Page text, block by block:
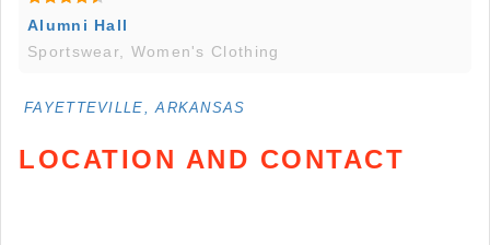
Alumni Hall
Sportswear, Women's Clothing
FAYETTEVILLE, ARKANSAS
LOCATION AND CONTACT